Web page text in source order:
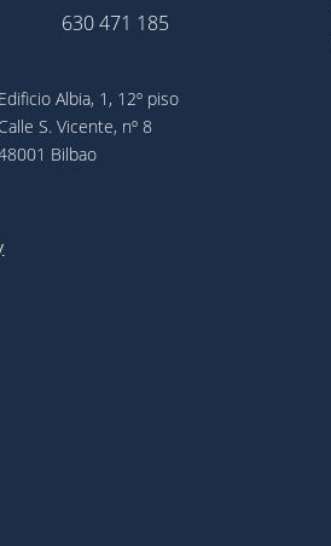
630 471 185
Edificio Albia, 1, 12º piso
Calle S. Vicente, nº 8
Bilbao